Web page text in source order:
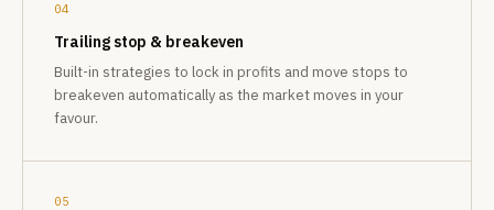
04
Trailing stop & breakeven
Built-in strategies to lock in profits and move stops to
breakeven automatically as the market moves in your
favour.
05